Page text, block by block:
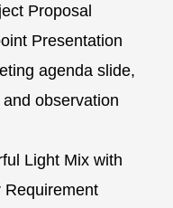
Proposal
Presentation
agenda slide,
observation
Light Mix with
Requirement